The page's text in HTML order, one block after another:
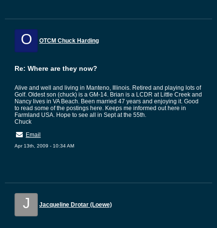
O OTCM Chuck Harding
Re: Where are they now?
Alive and well and living in Manteno, Illinois. Retired and playing lots of
Golf. Oldest son (chuck) is a GM-14. Brian is a LCDR at Little Creek and
Nancy lives in VA Beach. Been married 47 years and enjoying it. Good
to read some of the postings here. Keeps me informed out here in
Farmland USA. Hope to see all in Sept at the 55th.
Chuck
Email
Apr 13th, 2009 - 10:34 AM
J Jacqueline Drotar (Loewe)